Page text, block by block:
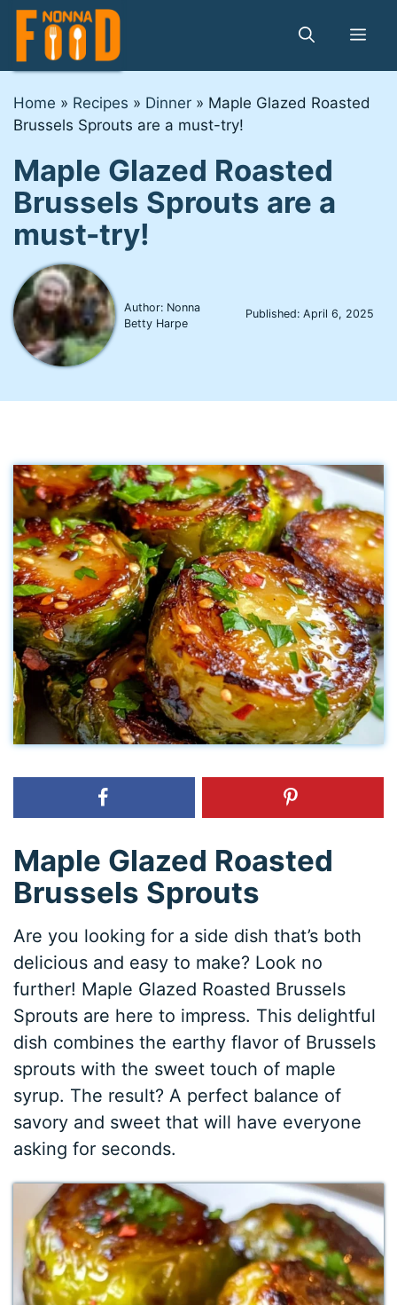
Skip
content
Home » Recipes » Dinner » Maple Glazed Roasted
Brussels Sprouts are a must-try!
Maple Glazed Roasted
Brussels Sprouts are a
must-try!
Author: Nonna
Betty Harpe
Published:April 6, 2025
Maple Glazed Roasted
Brussels Sprouts
Are you looking for a side dish that’s both
delicious and easy to make? Look no
further! Maple Glazed Roasted Brussels
Sprouts are here to impress. This delightful
dish combines the earthy flavor of Brussels
sprouts with the sweet touch of maple
syrup. The result? A perfect balance of
savory and sweet that will have everyone
asking for seconds.